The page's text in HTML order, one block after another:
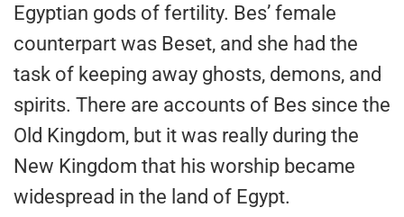
Egyptian gods of fertility. Bes’ female
counterpart was Beset, and she had the
task of keeping away ghosts, demons, and
spirits. There are accounts of Bes since the
Old Kingdom, but it was really during the
New Kingdom that his worship became
widespread in the land of Egypt.